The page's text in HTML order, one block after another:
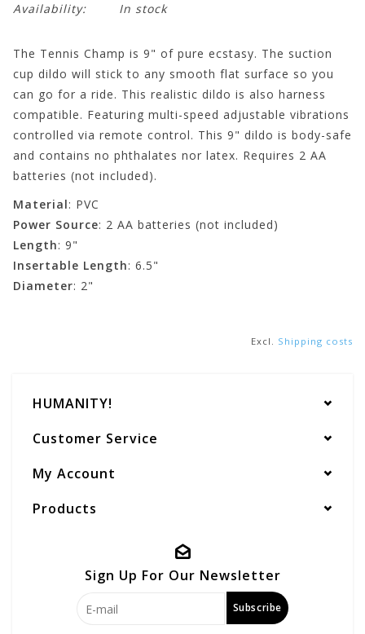
Availability:
In stock
The Tennis Champ is 9" of pure ecstasy. The suction
cup dildo will stick to any smooth flat surface so you
can go for a ride. This realistic dildo is also harness
compatible. Featuring multi-speed adjustable vibrations
controlled via remote control. This 9" dildo is body-safe
and contains no phthalates nor latex. Requires 2 AA
batteries (not included).
Material: PVC
Power Source: 2 AA batteries (not included)
Length: 9"
Insertable Length: 6.5"
Diameter: 2"
Excl. Shipping costs
HUMANITY!
Customer Service
My Account
Products
Sign Up For Our Newsletter
Subscribe